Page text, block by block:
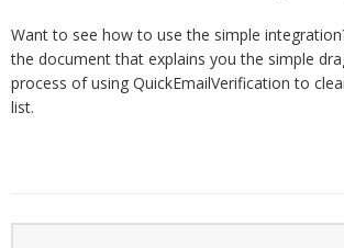
Want to see how to use the simple
the document that explains you the simple
process of using QuickEmailVerification to
list.